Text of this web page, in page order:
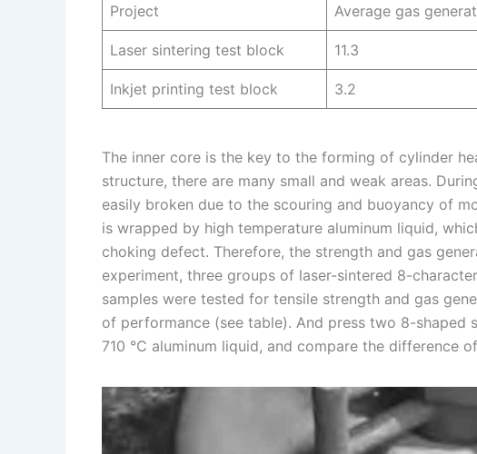
Project Average gas
Laser sintering test block 11.3
Inkjet printing test block 3.2
The inner core is the key to the forming of cylinder
structure, there are many small and weak areas.
easily broken due to the scouring and buoyancy of
is wrapped by high temperature aluminum liquid,
choking defect. Therefore, the strength and gas
experiment, three groups of laser-sintered 8-
samples were tested for tensile strength and gas
of performance (see table). And press two 8-
710 ℃ aluminum liquid, and compare the difference